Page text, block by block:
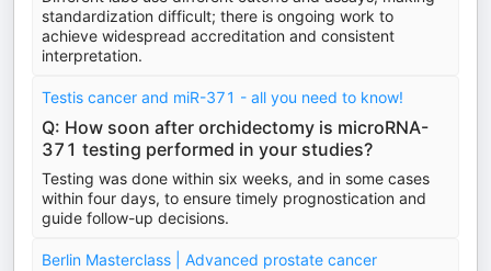
standardization difficult; there is ongoing work to
achieve widespread accreditation and consistent
interpretation.
Testis cancer and miR-371 - all you need to know!
Q: How soon after orchidectomy is microRNA-
371 testing performed in your studies?
Testing was done within six weeks, and in some cases
within four days, to ensure timely prognostication and
guide follow-up decisions.
Berlin Masterclass | Advanced prostate cancer